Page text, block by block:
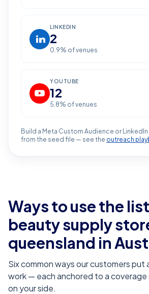
LINKEDIN
2
0.9% of venues
YOUTUBE
12
5.8% of venues
Build a Meta Custom Audience or
from the seed file — see the outreach
Ways to use the
beauty supply
queensland in
Six common ways our customers put
work — each anchored to a
on your side.